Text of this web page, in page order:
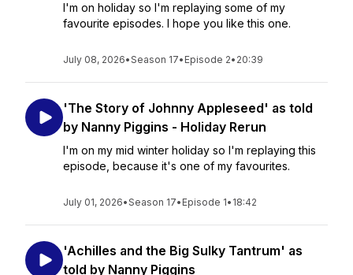
I'm on holiday so I'm replaying some of my
favourite episodes. I hope you like this one.
July 08, 2026•Season 17• Episode 2• 20:39
'The Story of Johnny Appleseed' as told
by Nanny Piggins - Holiday Rerun
I'm on my mid winter holiday so I'm replaying this
episode, because it's one of my favourites.
July 01, 2026•Season 17• Episode 1• 18:42
'Achilles and the Big Sulky Tantrum' as
told by Nanny Piggins